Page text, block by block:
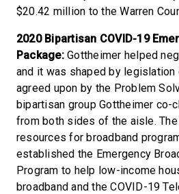
$20.42 million to the Warren
2020 Bipartisan COVID-19
Package:Gottheimer helped
and it was shaped by
agreed upon by the Problem
bipartisan group Gottheimer co-
from both sides of the aisle.
resources for broadband
established the Emergency
Program to help low-income
broadband and the COVID-19